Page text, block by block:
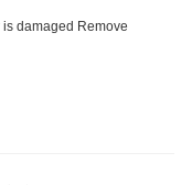
damaged Remove